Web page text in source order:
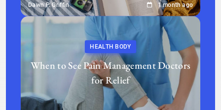
Dawn P. Griffin 1 month ago
HEALTH BODY
When to See Pain Management Doctors
for Relief